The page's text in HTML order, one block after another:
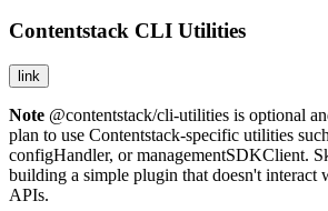
Contentstack CLI Utilities
link
Note @contentstack/cli-utilities is optional
plan to use Contentstack-specific utilities
configHandler, ormanagementSDKClient.
building a simple plugin that doesn't interact
APIs.